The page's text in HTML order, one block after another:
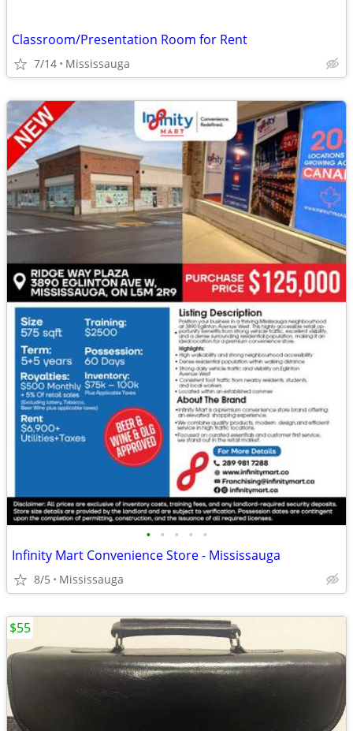
Classroom/Presentation Room for Rent
7/14 Mississauga
• • • • •
Infinity Mart Convenience Store - Mississauga
8/5 Mississauga
$55